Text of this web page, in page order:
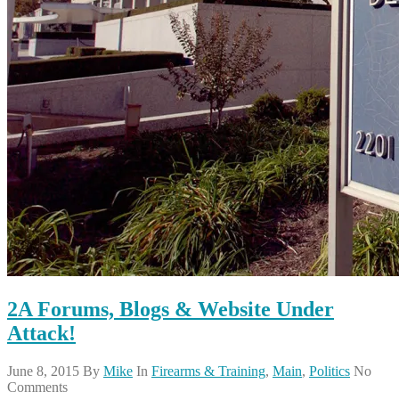
2A Forums, Blogs & Website Under
Attack!
June 8, 2015 By Mike In Firearms & Training, Main, Politics No
Comments